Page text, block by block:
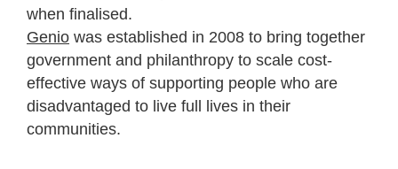
when finalised.
Genio was established in 2008 to bring together
government and philanthropy to scale cost-
effective ways of supporting people who are
disadvantaged to live full lives in their
communities.